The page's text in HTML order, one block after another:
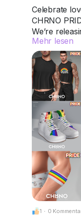
Celebrate
CHRNO
We’re
top items —
All versions
Fatpack, so
to toe.
📍 Come
CheerNo
Be proud.
CHRNO
Be
Mehr lesen
1 · 0